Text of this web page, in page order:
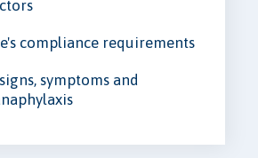
compliance requirements
symptoms and